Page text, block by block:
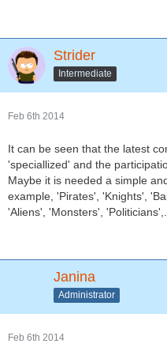
Strider
Intermediate
Feb 6th 2014
It can be seen that the latest
'speciallized' and the
Maybe it is needed a simple
example, 'Pirates', 'Knights',
'Aliens', 'Monsters',
Janina
Administrator
Feb 6th 2014